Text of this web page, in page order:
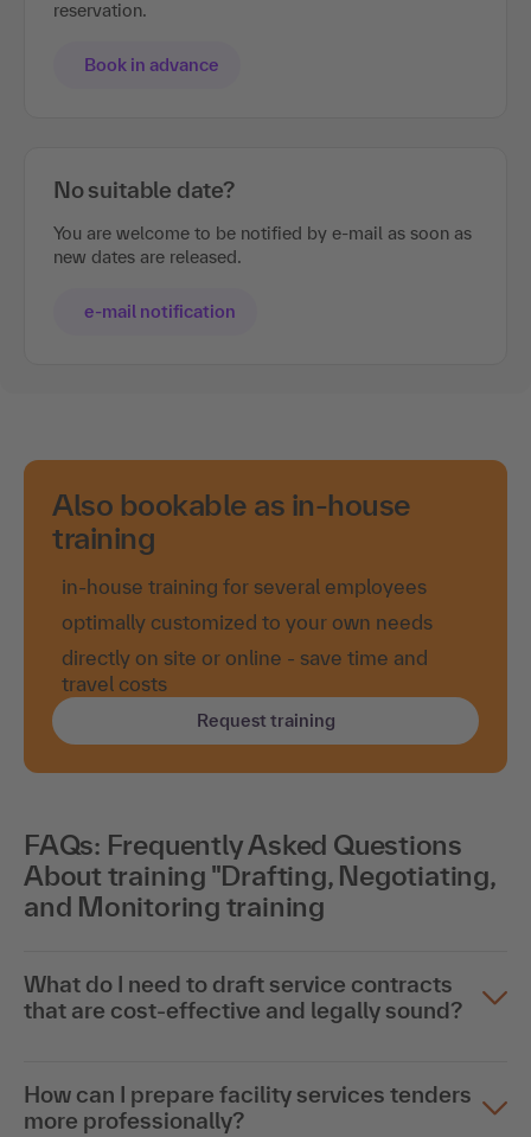
reservation.
Book in advance
No suitable date?
You are welcome to be notified by e-mail as soon as
new dates are released.
e-mail notification
Also bookable as in-house
training
in-house training for several employees
optimally customized to your own needs
directly on site or online - save time and
travel costs
Request training
FAQs: Frequently Asked Questions
About training "Drafting, Negotiating,
and Monitoring training
What do I need to draft service contracts
that are cost-effective and legally sound?
How can I prepare facility services tenders
more professionally?